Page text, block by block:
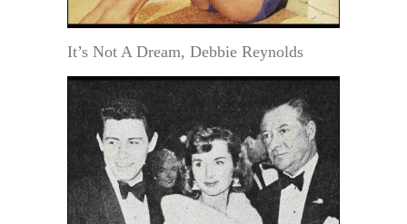
It’s Not A Dream, Debbie Reynolds